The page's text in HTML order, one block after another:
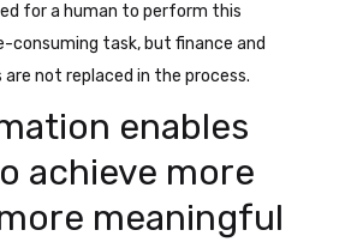
for a human to perform this
consuming task, but finance and
not replaced in the process.
enables
achieve more
meaningful